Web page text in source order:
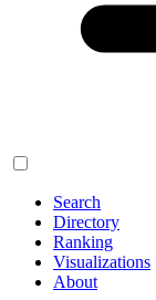
Search
Directory
Ranking
Visualizations
About